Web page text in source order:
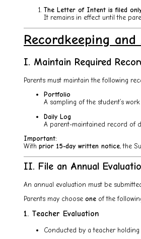
The Letter of Intent is filed
It remains in effect until the
Recordkeeping
I. Maintain Required
Parents must maintain the following
Portfolio
A sampling of the student’s
Daily Log
A parent-maintained record of
Important:
With prior 15-day written notice, the
II. File an Annual
An annual evaluation must be
Parents may choose one of the
1. Teacher Evaluation
Conducted by a teacher holding